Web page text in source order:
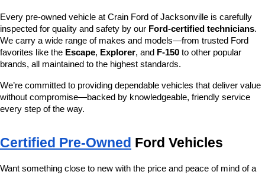
Every pre-owned vehicle at Crain Ford of Jacksonville is carefully
inspected for quality and safety by our Ford-certified technicians.
We carry a wide range of makes and models—from trusted Ford
favorites like the Escape, Explorer, and F-150 to other popular
brands, all maintained to the highest standards.
We’re committed to providing dependable vehicles that deliver value
without compromise—backed by knowledgeable, friendly service
every step of the way.
Certified Pre-Owned Ford Vehicles
Want something close to new with the price and peace of mind of a